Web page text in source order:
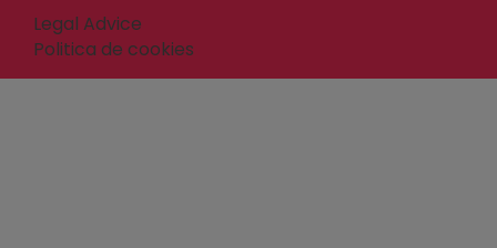
Legal Advice
Politica de cookies